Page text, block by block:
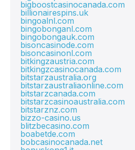
bigboostcasinocanada.com
billionairespins.uk
bingoalnl.com
bingobonganl.com
bingobongauk.com
bisoncasinode.com
bisoncasinonl.com
bitkingzaustria.com
bitkingzcasinocanada.com
bitstarzaustralia.org
bitstarzaustraliaonline.com
bitstarzcanada.com
bitstarzcasinoaustralia.com
bitstarznz.com
bizzo-casino.us
blitzbecasino.com
boabetde.com
bobcasinocanada.net